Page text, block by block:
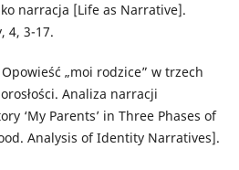
narracja [Life as Narrative].
4, 3-17.
„moi rodzice” w trzech
Analiza narracji
‘My Parents’ in Three Phases of
Analysis of Identity Narratives].